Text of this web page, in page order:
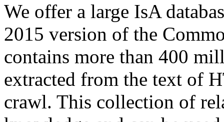
We offer a large IsA
2015 version of the
contains more than 400
extracted from the text of
crawl. This collection of